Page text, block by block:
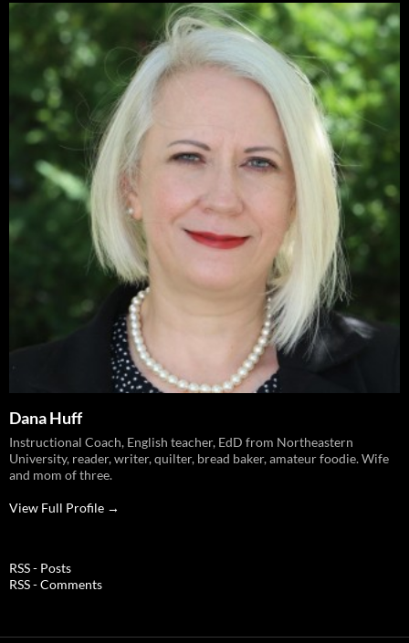
Dana Huff
Instructional Coach, English teacher, EdD from Northeastern
University, reader, writer, quilter, bread baker, amateur foodie. Wife
and mom of three.
View Full Profile →
RSS - Posts
RSS - Comments